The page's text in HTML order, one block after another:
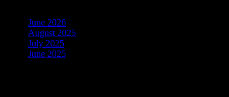
June 2026
August 2025
July 2025
June 2025